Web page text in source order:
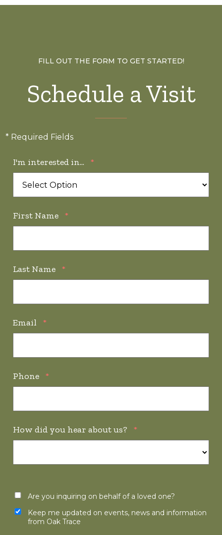
FILL OUT THE FORM TO GET STARTED!
Schedule a Visit
* Required Fields
I'm interested in... *
First Name *
Last Name *
Email *
Phone *
How did you hear about us? *
Are you inquiring on behalf of a loved one?
Keep me updated on events, news and information
from Oak Trace